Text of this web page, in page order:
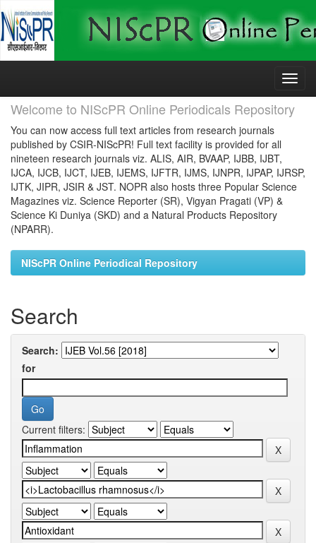
Skip
Welcome to NIScPR Online Periodicals Repository
You can now access full text articles from research journals
published by CSIR-NIScPR! Full text facility is provided for all
nineteen research journals viz. ALIS, AIR, BVAAP, IJBB, IJBT,
IJCA, IJCB, IJCT, IJEB, IJEMS, IJFTR, IJMS, IJNPR, IJPAP, IJRSP,
IJTK, JIPR, JSIR & JST. NOPR also hosts three Popular Science
Magazines viz. Science Reporter (SR), Vigyan Pragati (VP) &
Science Ki Duniya (SKD) and a Natural Products Repository
(NPARR).
NIScPR Online Periodical Repository
Search
Search:
for
Current filters: